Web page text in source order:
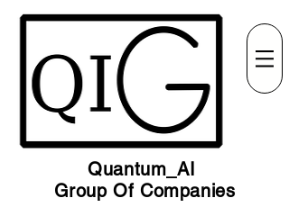
Quantum_AI
Group Of Companies